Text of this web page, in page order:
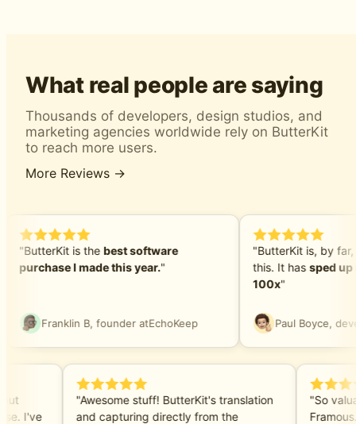
What real people are saying
Thousands of developers, design studios, and
marketing agencies worldwide rely on ButterKit
to reach more users.
More Reviews →
"ButterKit is thebest software
purchase I made this year."
Franklin B, founder atEchoKeep
"ButterKit is, by
this. It hassped up
100x"
Paul Boyce,
I've
"Awesome stuff! ButterKit's translation
and capturing directly from the
"So